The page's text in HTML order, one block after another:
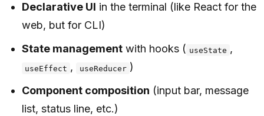
Declarative UI in the terminal (like React for the
web, but for CLI)
State management with hooks ( useState ,
useEffect , useReducer )
Component composition (input bar, message
list, status line, etc.)